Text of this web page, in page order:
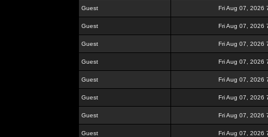
Guest Fri Aug 07, 2026
Guest Fri Aug 07, 2026
Guest Fri Aug 07, 2026
Guest Fri Aug 07, 2026
Guest Fri Aug 07, 2026
Guest Fri Aug 07, 2026
Guest Fri Aug 07, 2026
Guest Fri Aug 07, 2026